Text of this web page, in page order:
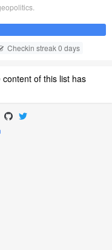
Checkin streak 0 days
of this list has